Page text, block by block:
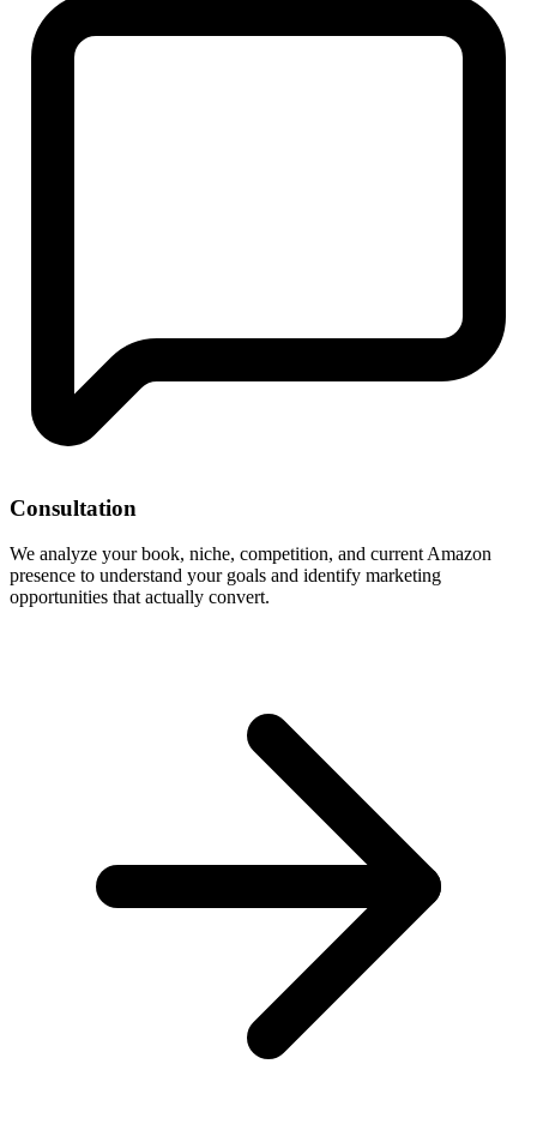
Consultation
We analyze your book, niche, competition, and current Amazon
presence to understand your goals and identify marketing
opportunities that actually convert.